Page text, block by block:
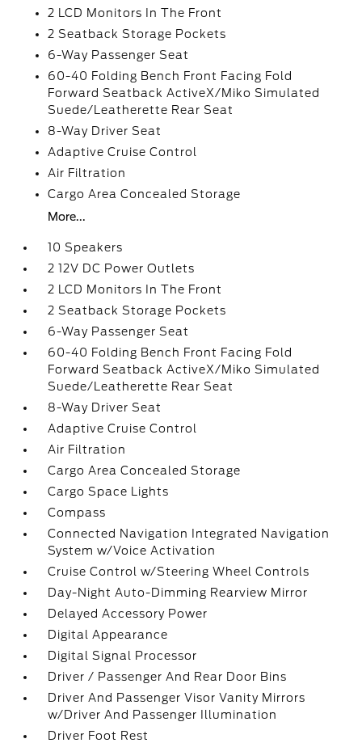
2 LCD Monitors In The Front
2 Seatback Storage Pockets
6-Way Passenger Seat
60-40 Folding Bench Front Facing Fold
Forward Seatback ActiveX/Miko Simulated
Suede/Leatherette Rear Seat
8-Way Driver Seat
Adaptive Cruise Control
Air Filtration
Cargo Area Concealed Storage
More...
10 Speakers
2 12V DC Power Outlets
2 LCD Monitors In The Front
2 Seatback Storage Pockets
6-Way Passenger Seat
60-40 Folding Bench Front Facing Fold
Forward Seatback ActiveX/Miko Simulated
Suede/Leatherette Rear Seat
8-Way Driver Seat
Adaptive Cruise Control
Air Filtration
Cargo Area Concealed Storage
Cargo Space Lights
Compass
Connected Navigation Integrated Navigation
System w/Voice Activation
Cruise Control w/Steering Wheel Controls
Day-Night Auto-Dimming Rearview Mirror
Delayed Accessory Power
Digital Appearance
Digital Signal Processor
Driver / Passenger And Rear Door Bins
Driver And Passenger Visor Vanity Mirrors
w/Driver And Passenger Illumination
Driver Foot Rest